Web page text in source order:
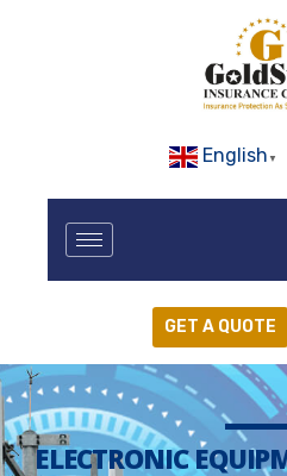
English ▼
GET A QUOTE
ELECTRONIC